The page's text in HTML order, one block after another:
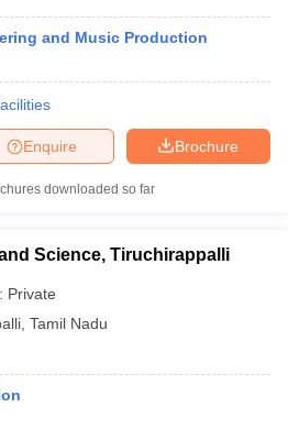
and Music Production
Brochure
Enquire
downloaded so far
Science, Tiruchirappalli
Private
Tamil Nadu